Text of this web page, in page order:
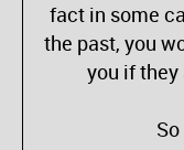
fact in some
the past, you
you if